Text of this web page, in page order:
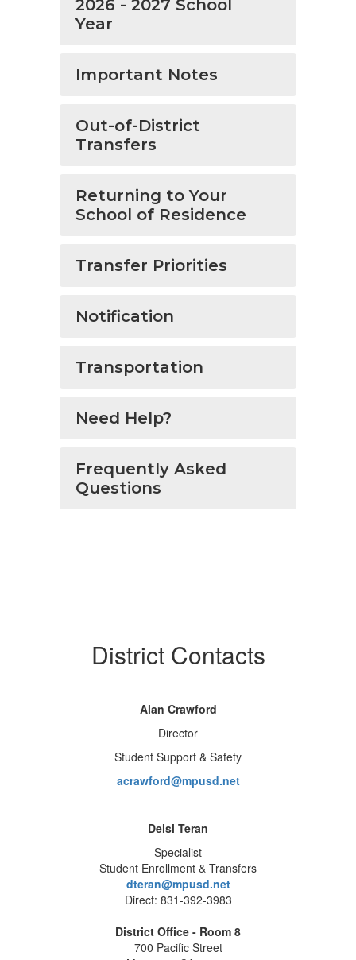
2026 - 2027 School
Year
Important Notes
Out-of-District
Transfers
Returning to Your
School of Residence
Transfer Priorities
Notification
Transportation
Need Help?
Frequently Asked
Questions
District Contacts
Alan Crawford
Director
Student Support & Safety
acrawford@mpusd.net
Deisi Teran
Specialist
Student Enrollment & Transfers
dteran@mpusd.net
Direct: 831-392-3983
District Office - Room 8
700 Pacific Street